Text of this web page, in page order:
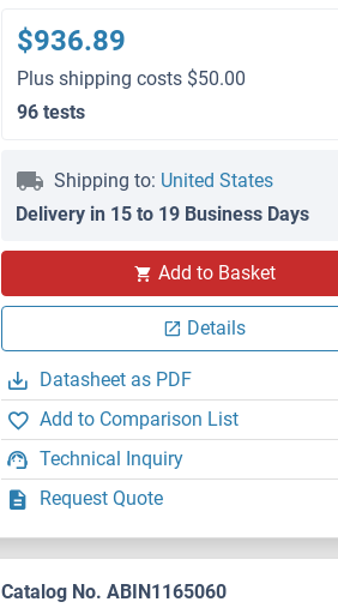
$936.89
Plus shipping costs $50.00
96 tests
Shipping to: United States
Delivery in 15 to 19 Business Days
Add to Basket
Details
Datasheet as PDF
Add to Comparison List
Technical Inquiry
Request Quote
Catalog No. ABIN1165060